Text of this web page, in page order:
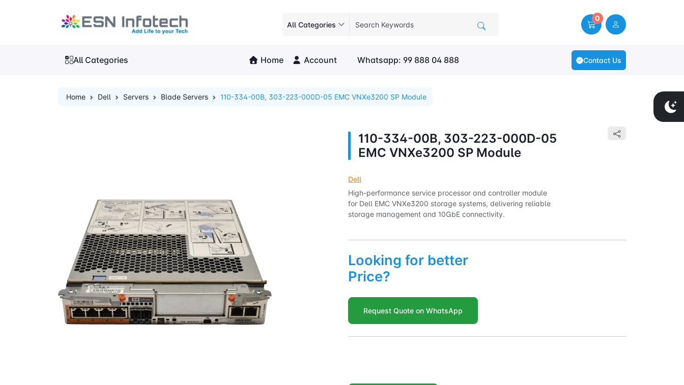
All Categories
0
All Categories Home Account Whatsapp: 99 888 04 888 Contact Us
Home Dell Servers Blade Servers 110-334-00B, 303-223-000D-05 EMC VNXe3200 SP Module
110-334-00B, 303-223-000D-05
EMC VNXe3200 SP Module
Dell
High-performance service processor and controller module
for Dell EMC VNXe3200 storage systems, delivering reliable
storage management and 10GbE connectivity.
Looking for better
Price?
Request Quote on WhatsApp